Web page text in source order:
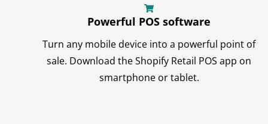
Powerful POS software
Turn any mobile device into a powerful point of
sale. Download the Shopify Retail POS app on
smartphone or tablet.